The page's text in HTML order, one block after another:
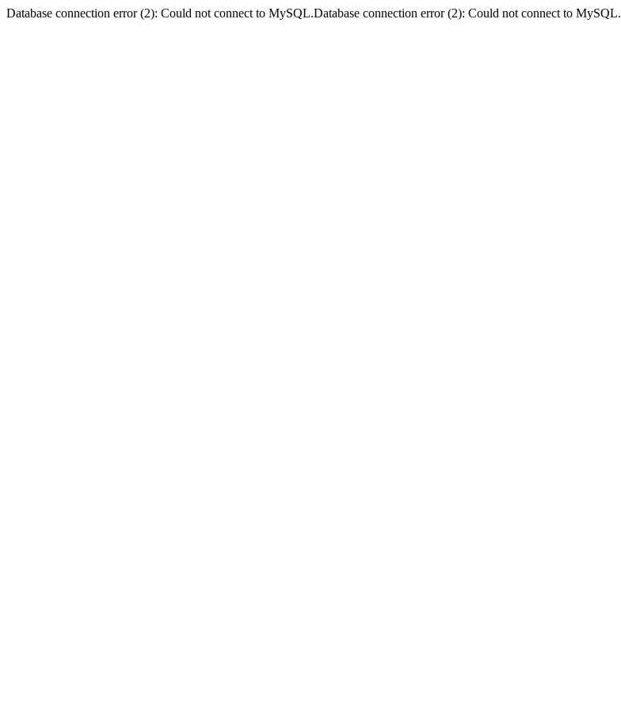
Database connection error (2): Could not connect to MySQL.Database connection error (2): Could not connect to MySQL.